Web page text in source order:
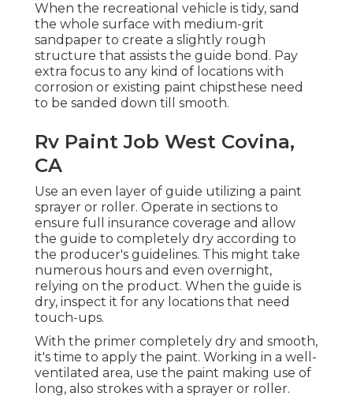
When the recreational vehicle is tidy, sand
the whole surface with medium-grit
sandpaper to create a slightly rough
structure that assists the guide bond. Pay
extra focus to any kind of locations with
corrosion or existing paint chipsthese need
to be sanded down till smooth.
Rv Paint Job West Covina,
CA
Use an even layer of guide utilizing a paint
sprayer or roller. Operate in sections to
ensure full insurance coverage and allow
the guide to completely dry according to
the producer's guidelines. This might take
numerous hours and even overnight,
relying on the product. When the guide is
dry, inspect it for any locations that need
touch-ups.
With the primer completely dry and smooth,
it's time to apply the paint. Working in a well-
ventilated area, use the paint making use of
long, also strokes with a sprayer or roller.